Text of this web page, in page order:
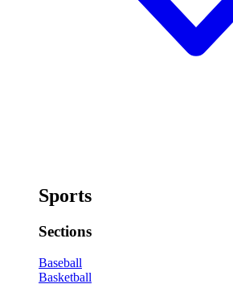
Sports
Sections
Baseball
Basketball